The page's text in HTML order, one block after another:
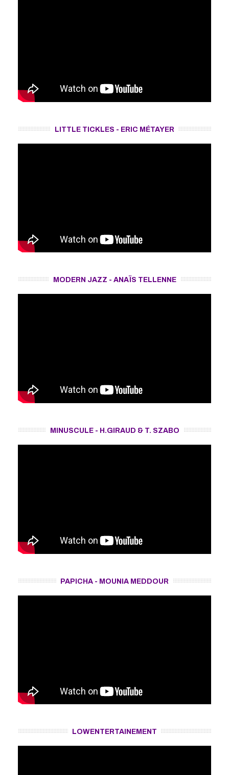
LITTLE TICKLES - ERIC MÉTAYER
MODERN JAZZ - ANAÏS TELLENNE
MINUSCULE - H.GIRAUD & T. SZABO
PAPICHA - MOUNIA MEDDOUR
LOWENTERTAINEMENT